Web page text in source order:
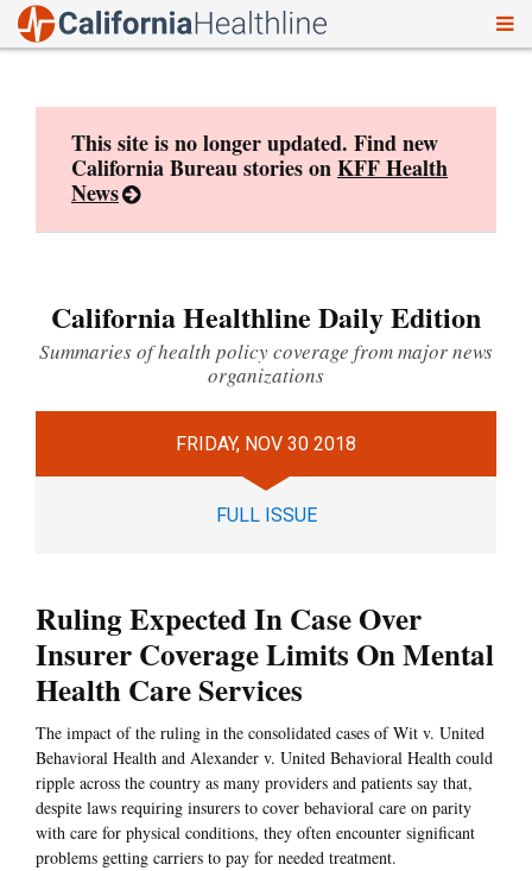
This site is no longer updated. Find new
California Bureau stories onKFF Health
News
California Healthline Daily Edition
Summaries of health policy coverage from major news
organizations
FRIDAY, NOV 30 2018
FULL ISSUE
Ruling Expected In Case Over
Insurer Coverage Limits On Mental
Health Care Services
The impact of the ruling in the consolidated cases of Wit v. United
Behavioral Health and Alexander v. United Behavioral Health could
ripple across the country as many providers and patients say that,
despite laws requiring insurers to cover behavioral care on parity
with care for physical conditions, they often encounter significant
problems getting carriers to pay for needed treatment.